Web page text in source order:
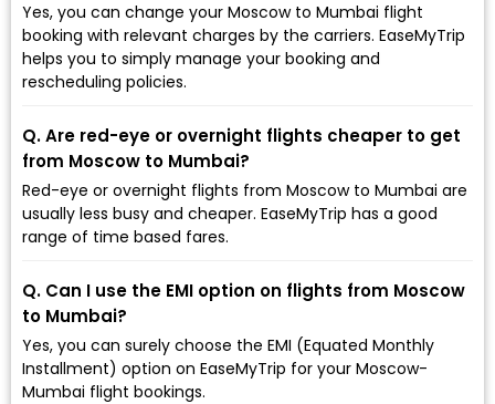
Yes, you can change your Moscow to Mumbai flight
booking with relevant charges by the carriers. EaseMyTrip
helps you to simply manage your booking and
rescheduling policies.
Q. Are red-eye or overnight flights cheaper to get
from Moscow to Mumbai?
Red-eye or overnight flights from Moscow to Mumbai are
usually less busy and cheaper. EaseMyTrip has a good
range of time based fares.
Q. Can I use the EMI option on flights from Moscow
to Mumbai?
Yes, you can surely choose the EMI (Equated Monthly
Installment) option on EaseMyTrip for your Moscow-
Mumbai flight bookings.